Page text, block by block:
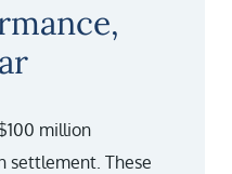
million
settlement. These